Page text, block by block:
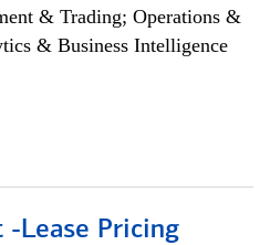
& Trading; Operations &
& Business Intelligence
-Lease Pricing